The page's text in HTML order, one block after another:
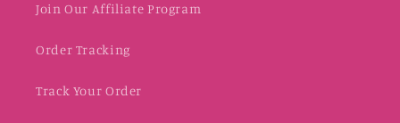
Join Our Affiliate Program
Order Tracking
Track Your Order